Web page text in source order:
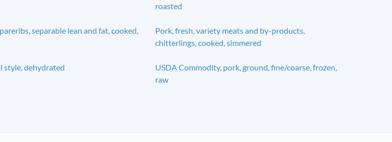
roasted
separable lean and fat, cooked,
Pork, fresh, variety meats and by-products,
chitterlings, cooked, simmered
style, dehydrated
USDA Commodity, pork, ground, fine/coarse, frozen,
raw